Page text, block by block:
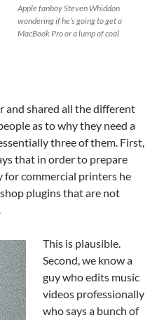
Apple fanboy Steven Whiddon
wondering if he’s going to get a
MacBook Pro or a lump of coal
and shared all the different
as to why they need a
three of them. First,
that in order to prepare
for commercial printers he
plugins that are not
This is plausible.
Second, we know a
guy who edits music
videos professionally
who says a bunch of